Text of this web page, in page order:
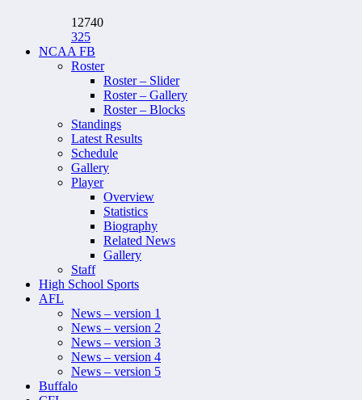
12740
325
NCAA FB
Roster
Roster – Slider
Roster – Gallery
Roster – Blocks
Standings
Latest Results
Schedule
Gallery
Player
Overview
Statistics
Biography
Related News
Gallery
Staff
High School Sports
AFL
News – version 1
News – version 2
News – version 3
News – version 4
News – version 5
Buffalo